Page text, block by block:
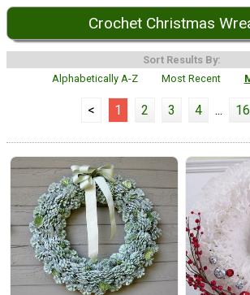
Crochet Christmas
Sort Results By:
Alphabetically A-Z
Most Recent
< 1 2 3 4 ... 16